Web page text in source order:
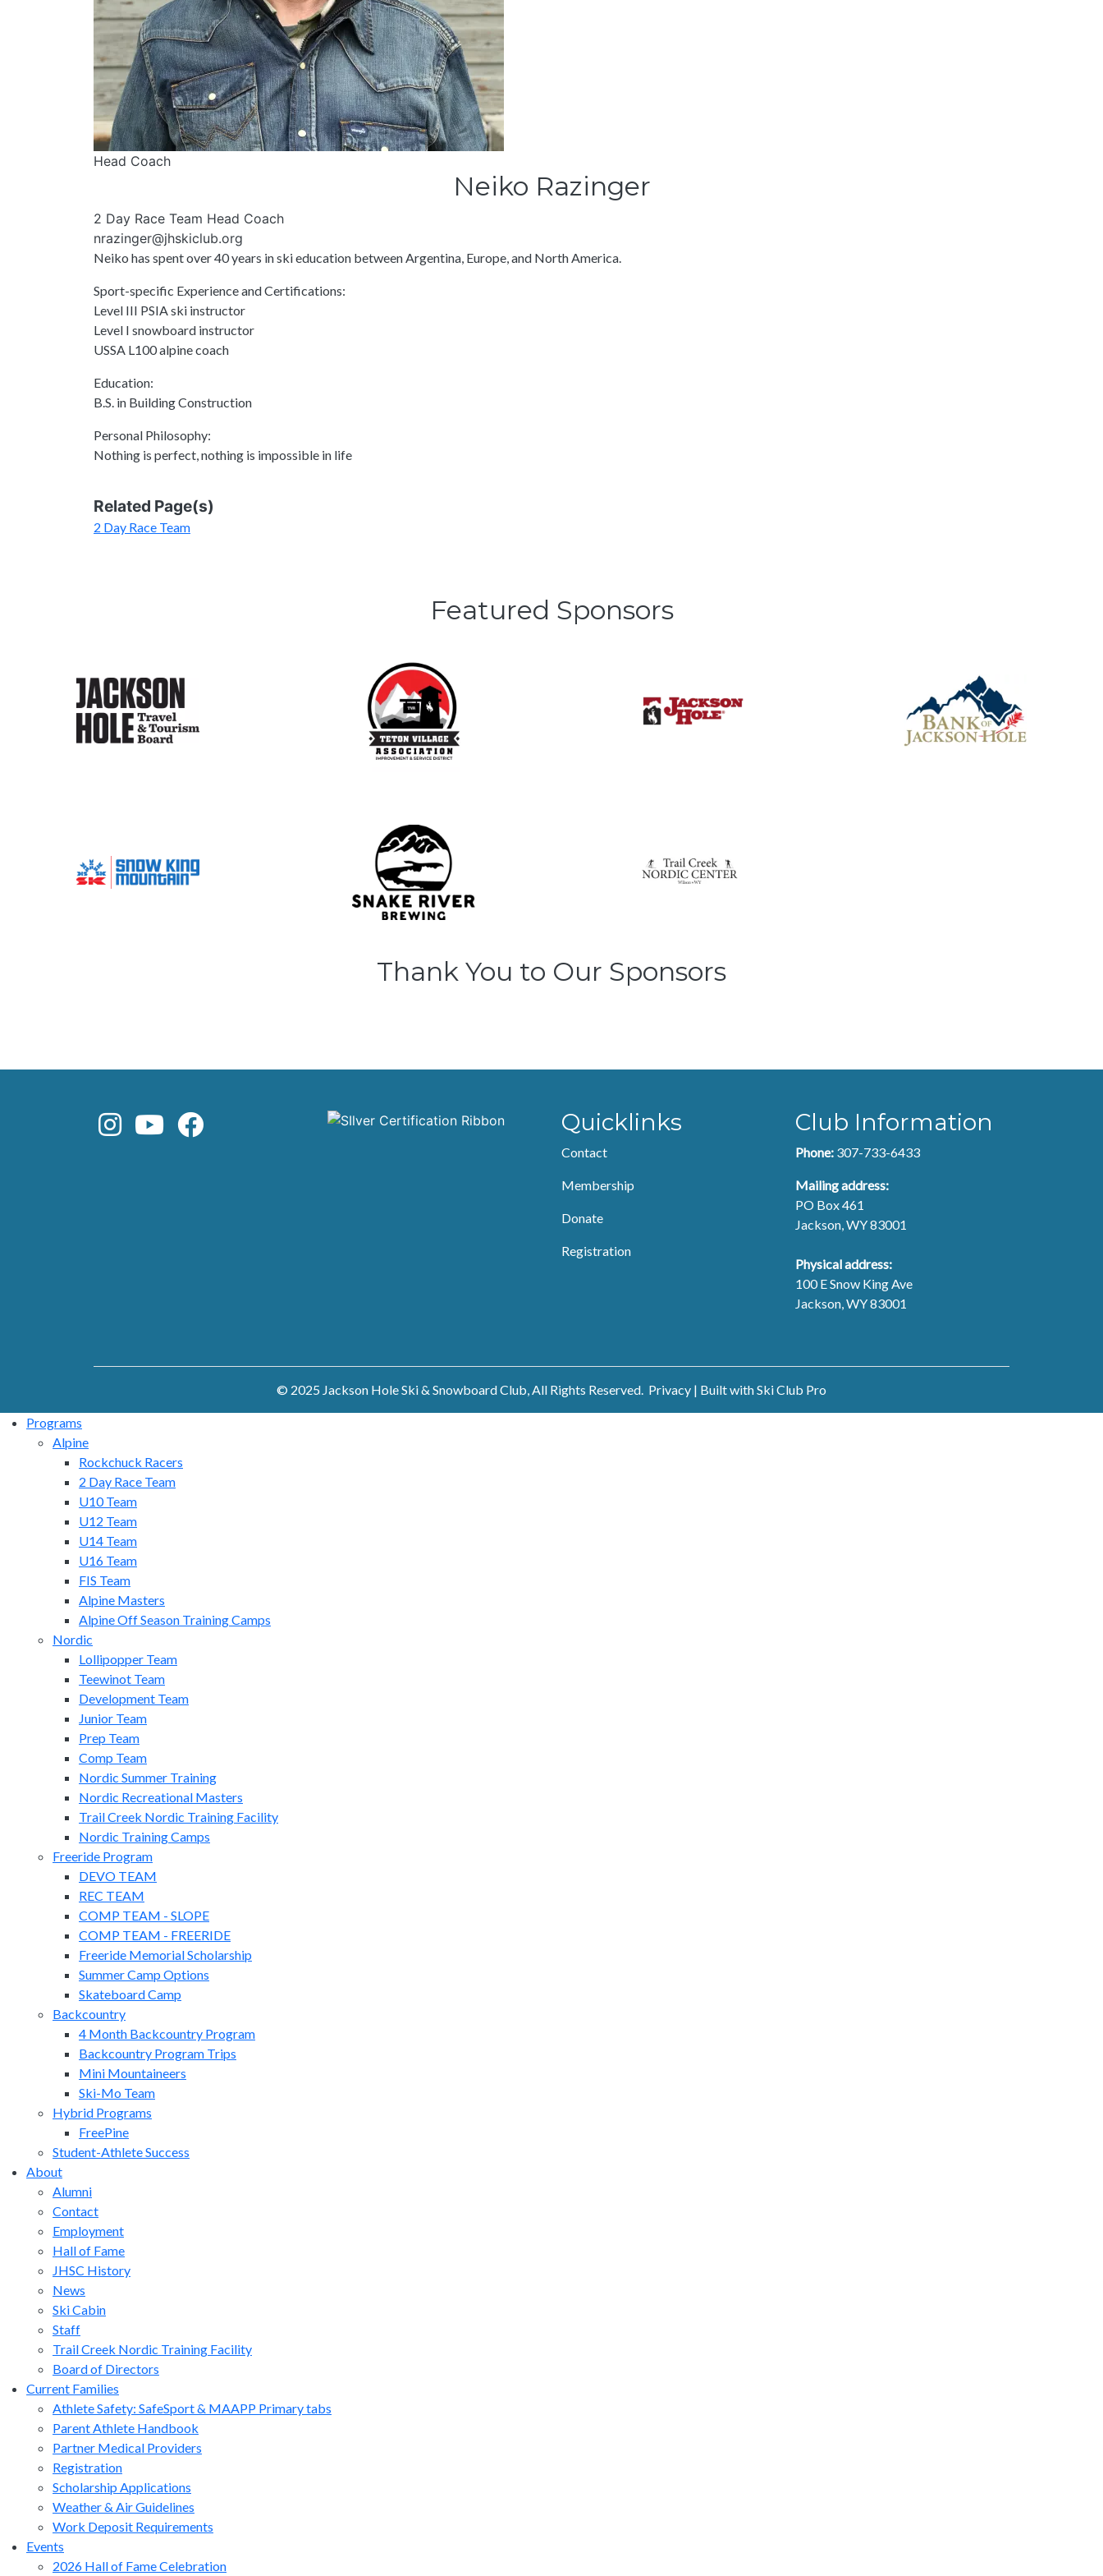
Head Coach
Neiko Razinger
2 Day Race Team Head Coach
nrazinger@jhskiclub.org
Neiko has spent over 40 years in ski education between Argentina, Europe, and North America.
Sport-specific Experience and Certifications:
Level III PSIA ski instructor
Level I snowboard instructor
USSA L100 alpine coach
Education:
B.S. in Building Construction
Personal Philosophy:
Nothing is perfect, nothing is impossible in life
Related Page(s)
2 Day Race Team
Featured Sponsors
Thank You to Our Sponsors
Quicklinks
Contact
Membership
Donate
Registration
Club Information
Phone: 307-733-6433
Mailing address:
PO Box 461
Jackson, WY 83001
Physical address:
100 E Snow King Ave
Jackson, WY 83001
© 2025 Jackson Hole Ski & Snowboard Club, All Rights Reserved. Privacy | Built withSki Club Pro
Programs
Alpine
Rockchuck Racers
2 Day Race Team
U10 Team
U12 Team
U14 Team
U16 Team
FIS Team
Alpine Masters
Alpine Off Season Training Camps
Nordic
Lollipopper Team
Teewinot Team
Development Team
Junior Team
Prep Team
Comp Team
Nordic Summer Training
Nordic Recreational Masters
Trail Creek Nordic Training Facility
Nordic Training Camps
Freeride Program
DEVO TEAM
REC TEAM
COMP TEAM - SLOPE
COMP TEAM - FREERIDE
Freeride Memorial Scholarship
Summer Camp Options
Skateboard Camp
Backcountry
4 Month Backcountry Program
Backcountry Program Trips
Mini Mountaineers
Ski-Mo Team
Hybrid Programs
FreePine
Student-Athlete Success
About
Alumni
Contact
Employment
Hall of Fame
JHSC History
News
Ski Cabin
Staff
Trail Creek Nordic Training Facility
Board of Directors
Current Families
Athlete Safety: SafeSport & MAAPP Primary tabs
Parent Athlete Handbook
Partner Medical Providers
Registration
Scholarship Applications
Weather & Air Guidelines
Work Deposit Requirements
Events
2026 Hall of Fame Celebration